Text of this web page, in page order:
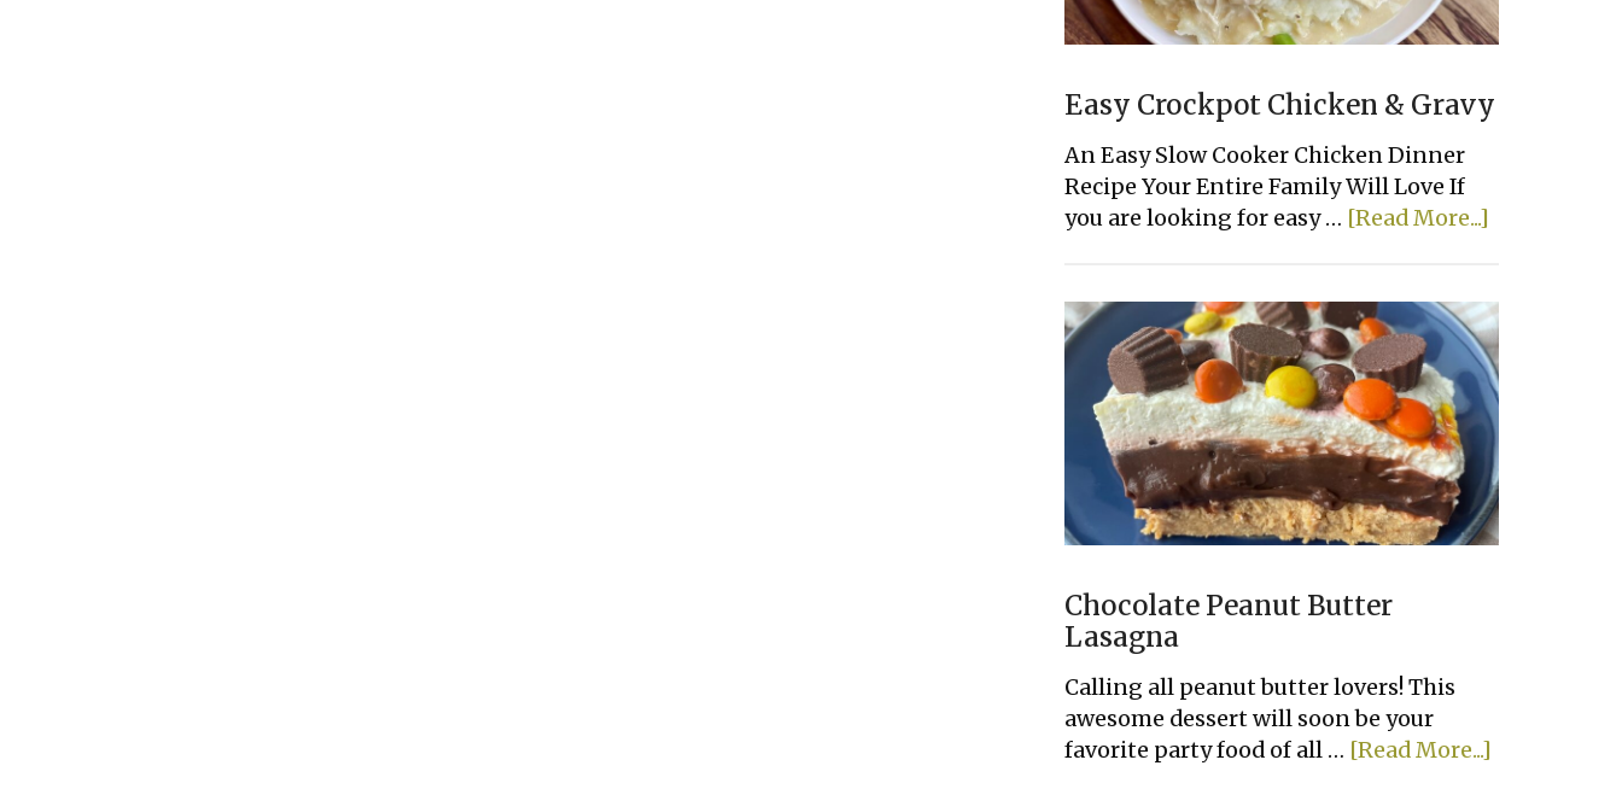
Easy Crockpot Chicken & Gravy
An Easy Slow Cooker Chicken Dinner
Recipe Your Entire Family Will Love If
you are looking for easy … [Read More...]
Chicken
&
Gravy
Chocolate Peanut Butter
Lasagna
Calling all peanut butter lovers! This
awesome dessert will soon be your
favorite party food of all … [Read More...]